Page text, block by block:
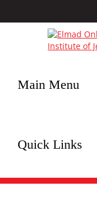
Main Menu
Quick Links